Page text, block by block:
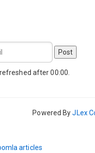
Post
after00:00
Powered ByJLex
articles